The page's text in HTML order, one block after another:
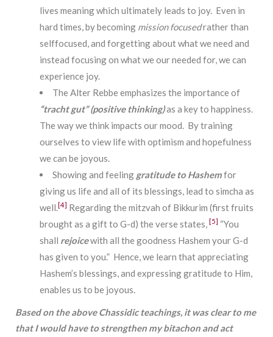
lives meaning which ultimately leads to joy. Even in
hard times, by becoming mission focusedrather than
selffocused, and forgetting about what we need and
instead focusing on what we our needed for, we can
experience joy.
The Alter Rebbe emphasizes the importance of
“tracht gut” (positive thinking)as a key to happiness.
The way we think impacts our mood. By training
ourselves to view life with optimism and hopefulness
we can be joyous.
Showing and feeling gratitude to Hashemfor
giving us life and all of its blessings, lead to simcha as
well.[4] Regarding the mitzvah of Bikkurim (first fruits
brought as a gift to G-d) the verse states, [5] “You
shall rejoicewith all the goodness Hashem your G-d
has given to you.” Hence, we learn that appreciating
Hashem’s blessings, and expressing gratitude to Him,
enables us to be joyous.
Based on the above Chassidic teachings, it was clear to me
that I would have to strengthen my bitachon and act